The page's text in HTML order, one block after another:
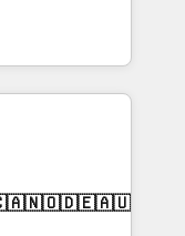
RevOps
- building
need to
IT (MSP) -
and portal
architecture,